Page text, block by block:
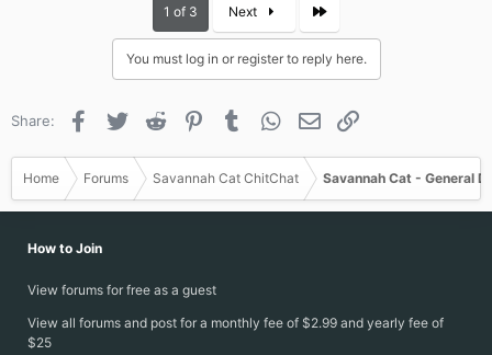
1 of 3 Next Last
You must log in or register to reply here.
Share: Facebook
Twitter Reddit PinterestTumblr WhatsApp
Email
Home Forums Savannah Cat ChitChat Savannah Cat - General
How to Join
View forums for free as a guest
View all forums and post for a monthly fee of $2.99 and yearly fee of
$25